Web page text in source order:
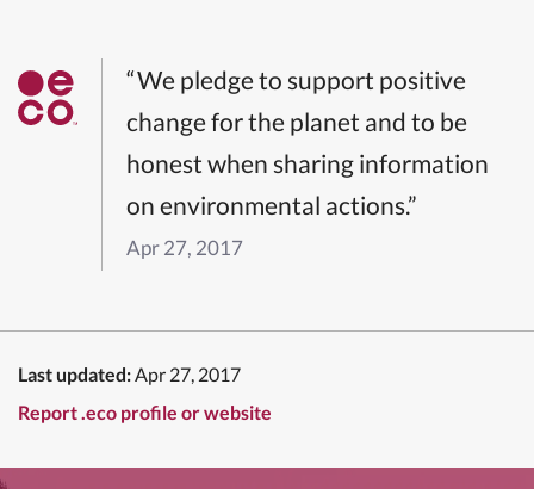
“We pledge to support positive
change for the planet and to be
honest when sharing information
on environmental actions.”
Apr 27, 2017
Last updated:Apr 27, 2017
Report .eco profile or website